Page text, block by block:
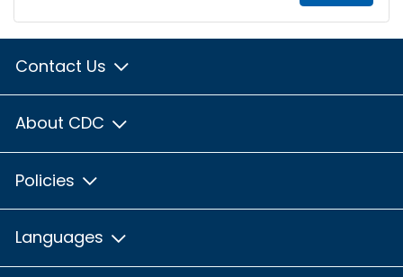
Contact Us
About CDC
Policies
Languages